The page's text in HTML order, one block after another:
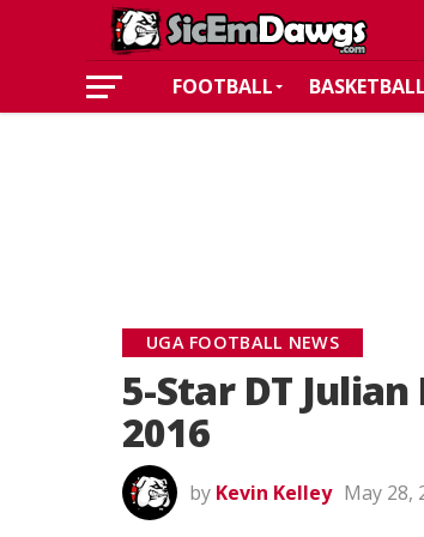
FOOTBALL BASKETBALL
UGA FOOTBALL NEWS
5-Star DT
2016
by Kevin Kelley May 28,